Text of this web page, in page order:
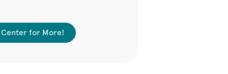
Center for More!